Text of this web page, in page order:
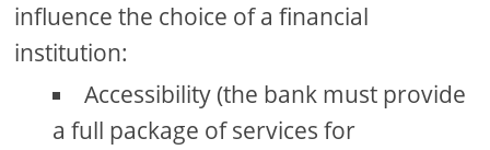
influence the choice of a financial
institution:
Accessibility (the bank must provide
a full package of services for